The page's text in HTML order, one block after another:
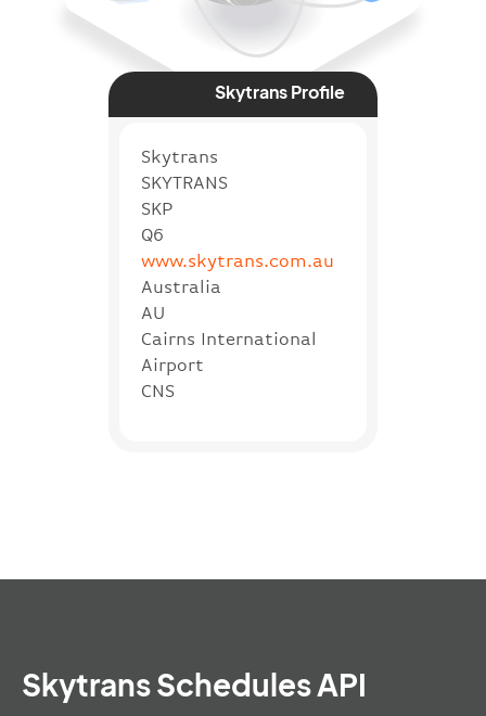
Skytrans Profile
Skytrans
SKYTRANS
SKP
Q6
www.skytrans.com.au
Australia
AU
Cairns International
Airport
CNS
Skytrans Schedules API